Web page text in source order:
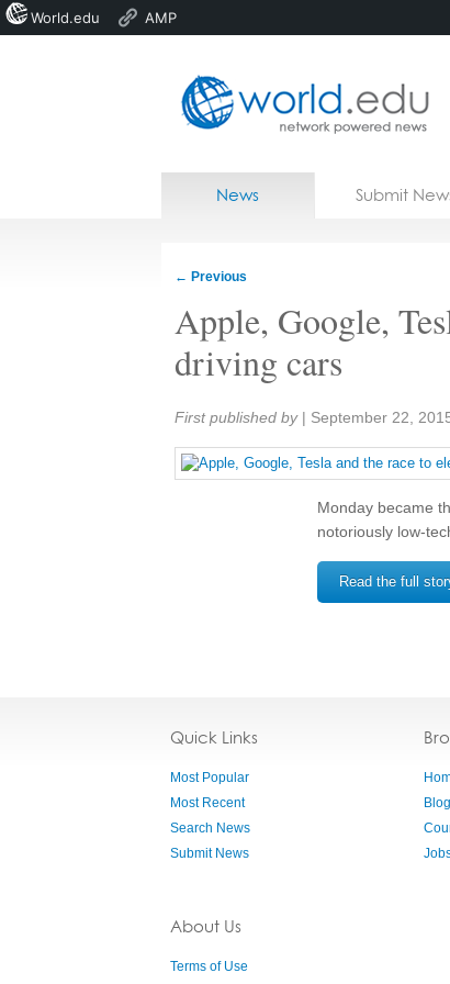
Home
News Submit
← Previous
Apple, Google,
driving cars
Share:
First published by | September 22,
Monday became
notoriously low-
Read the full
Quick Links
Most Popular
Most Recent
Search News
Submit News
About Us
Terms of Use
World.edu AMP